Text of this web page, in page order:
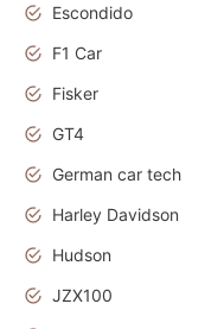
Escondido
F1 Car
Fisker
GT4
German car tech
Harley Davidson
Hudson
JZX100